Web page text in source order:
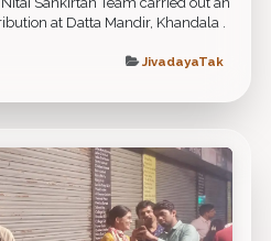
at Datta Mandir, Khandala .
JivadayaTak